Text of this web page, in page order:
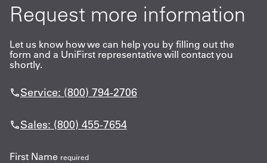
Request more information
Let us know how we can help you by filling out the
form and a UniFirst representative will contact you
shortly.
Service: (800) 794-2706
Sales: (800) 455-7654
First Name required